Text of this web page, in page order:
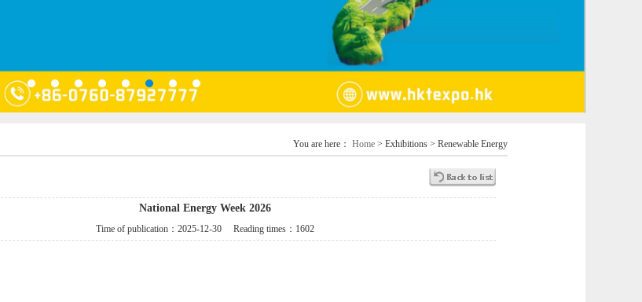
You are here： Home > Exhibitions > Renewable Energy
National Energy Week 2026
Time of publication： 2025-12-30 Reading times： 1602